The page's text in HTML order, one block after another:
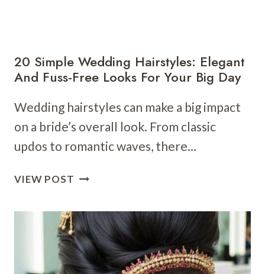
20 Simple Wedding Hairstyles: Elegant
And Fuss-Free Looks For Your Big Day
Wedding hairstyles can make a big impact
on a bride’s overall look. From classic
updos to romantic waves, there…
VIEW POST 20
HAIRSTYLES:
ELEGANT
AND
FUSS-